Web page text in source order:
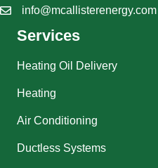
info@mcallisterenergy.com
Services
Heating Oil Delivery
Heating
Air Conditioning
Ductless Systems